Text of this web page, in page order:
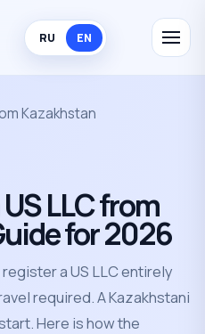
RU EN
Kazakhstan
LLC from
for 2026
a US LLC entirely
required. A Kazakhstani
Here is how the